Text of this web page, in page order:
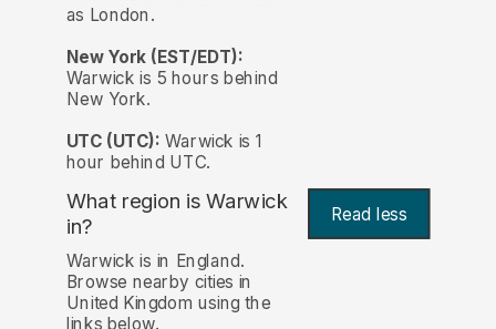
as London.
New York (EST/EDT):
Warwick is 5 hours behind
New York.
UTC (UTC): Warwick is 1
hour behind UTC.
What region is Warwick
in?
Read less
Warwick is in England.
Browse nearby cities in
United Kingdom using the
links below.